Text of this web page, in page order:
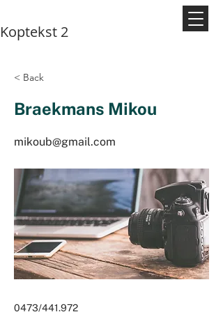
Koptekst 2
< Back
Braekmans Mikou
mikoub@gmail.com
0473/441.972